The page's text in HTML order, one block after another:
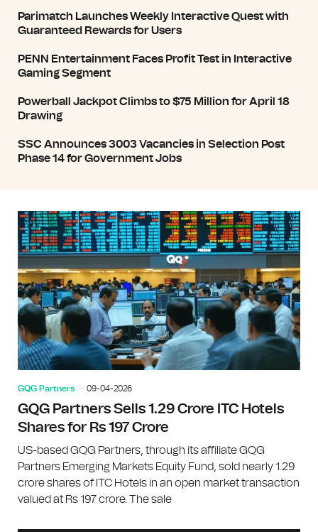
Parimatch Launches Weekly Interactive Quest with
Guaranteed Rewards for Users
PENN Entertainment Faces Profit Test in Interactive
Gaming Segment
Powerball Jackpot Climbs to $75 Million for April 18
Drawing
SSC Announces 3003 Vacancies in Selection Post
Phase 14 for Government Jobs
GQG Partners 09-04-2026
GQG Partners Sells 1.29 Crore ITC Hotels
Shares for Rs 197 Crore
US-based GQG Partners, through its affiliate GQG
Partners Emerging Markets Equity Fund, sold nearly 1.29
crore shares of ITC Hotels in an open market transaction
valued at Rs 197 crore. The sale